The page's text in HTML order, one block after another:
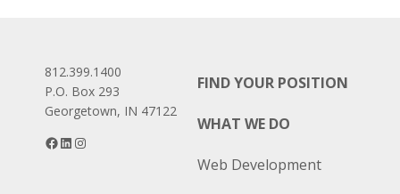
812.399.1400
P.O. Box 293
Georgetown, IN 47122
Facebook
LinkedIn
FIND YOUR POSITION
WHAT WE DO
Web Development